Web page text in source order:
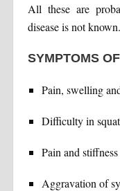
All these are
disease is not known.
SYMPTOMS
Pain, swelling
Difficulty in
Pain and
Aggravation of